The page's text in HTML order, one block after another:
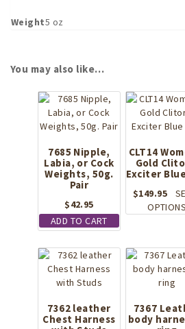
Weight5 oz
You may also like…
7685 Nipple,
Labia, or Cock
Weights, 50g.
Pair
$42.95
ADD TO CART
CLT14
Gold
Exciter
$149.95
OPTIONS
7362 leather
Chest Harness
7367
body